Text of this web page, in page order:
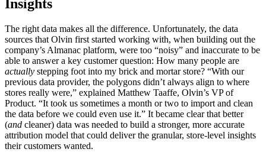
Insights
The right data makes all the difference. Unfortunately, the data
sources that Olvin first started working with, when building out the
company’s Almanac platform, were too “noisy” and inaccurate to be
able to answer a key customer question: How many people are
actually stepping foot into my brick and mortar store? “With our
previous data provider, the polygons didn’t always align to where
stores really were,” explained Matthew Taaffe, Olvin’s VP of
Product. “It took us sometimes a month or two to import and clean
the data before we could even use it.” It became clear that better
(and cleaner) data was needed to build a stronger, more accurate
attribution model that could deliver the granular, store-level insights
their customers wanted.